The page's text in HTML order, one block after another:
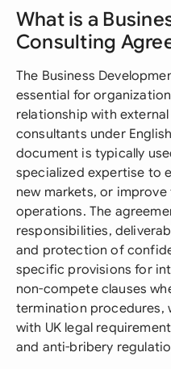
What is a
Consulting
The Business
essential for
relationship with
consultants under
document is typically
specialized expertise to
new markets, or
operations. The
responsibilities,
and protection of
specific provisions for
non-compete clauses
termination procedures,
with UK legal
and anti-bribery